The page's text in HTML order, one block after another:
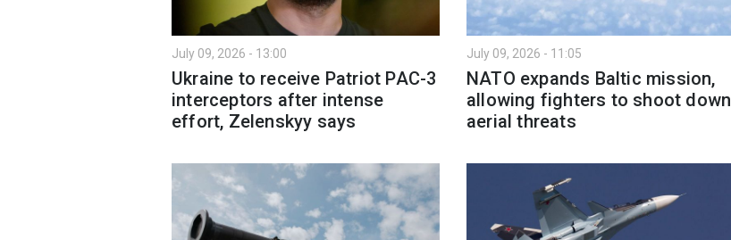
July 09, 2026 - 13:00
Ukraine to receive Patriot PAC-3
interceptors after intense
effort, Zelenskyy says
July 09, 2026 - 11:05
NATO expands Baltic mission,
allowing fighters to shoot down
aerial threats